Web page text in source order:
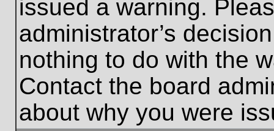
issued a warning.
administrator’s
nothing to do with the
Contact the board
about why you were